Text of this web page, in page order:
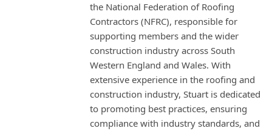
the National Federation of Roofing
Contractors (NFRC), responsible for
supporting members and the wider
construction industry across South
Western England and Wales. With
extensive experience in the roofing and
construction industry, Stuart is dedicated
to promoting best practices, ensuring
compliance with industry standards, and